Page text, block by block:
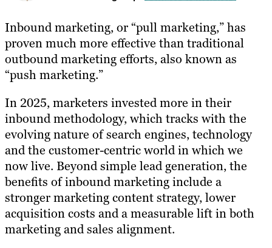
Inbound marketing, or “pull marketing,” has
proven much more effective than traditional
outbound marketing efforts, also known as
“push marketing.”
In 2025, marketers invested more in their
inbound methodology, which tracks with the
evolving nature of search engines, technology
and the customer-centric world in which we
now live. Beyond simple lead generation, the
benefits of inbound marketing include a
stronger marketing content strategy, lower
acquisition costs and a measurable lift in both
marketing and sales alignment.